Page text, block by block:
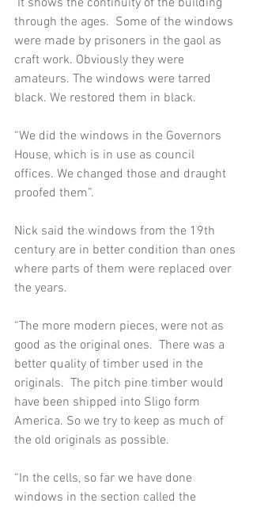
through the ages.  Some of the windows
were made by prisoners in the gaol as
craft work. Obviously they were
amateurs. The windows were tarred
black. We restored them in black.
“We did the windows in the Governors
House, which is in use as council
offices. We changed those and draught
proofed them”.
Nick said the windows from the 19th
century are in better condition than ones
where parts of them were replaced over
the years.
“The more modern pieces, were not as
good as the original ones.  There was a
better quality of timber used in the
originals.  The pitch pine timber would
have been shipped into Sligo form
America. So we try to keep as much of
the old originals as possible.
“In the cells, so far we have done
windows in the section called the